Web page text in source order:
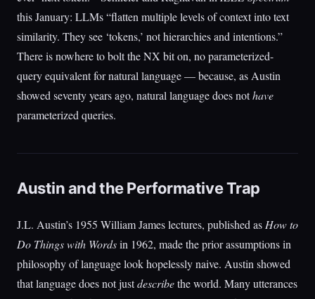
this January: LLMs “flatten multiple levels of context into text
similarity. They see ‘tokens,’ not hierarchies and intentions.”
There is nowhere to bolt the NX bit on, no parameterized-
query equivalent for natural language — because, as Austin
showed seventy years ago, natural language does nothave
parameterized queries.
Austin and the Performative Trap
J.L. Austin’s 1955 William James lectures, published as How to
Do Things with Wordsin 1962, made the prior assumptions in
philosophy of language look hopelessly naive. Austin showed
that language does not justdescribethe world. Many utterances